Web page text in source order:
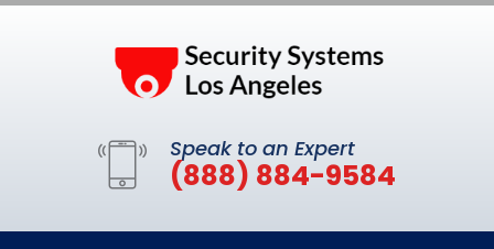
Speak to an Expert
(888) 884-9584